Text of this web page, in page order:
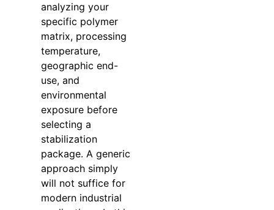
analyzing your
specific polymer
matrix, processing
temperature,
geographic end-
use, and
environmental
exposure before
selecting a
stabilization
package. A generic
approach simply
will not suffice for
modern industrial